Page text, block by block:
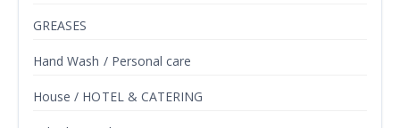
GREASES
Hand Wash / Personal care
House / HOTEL & CATERING